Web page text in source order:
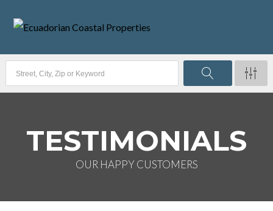
TESTIMONIALS
OUR HAPPY CUSTOMERS